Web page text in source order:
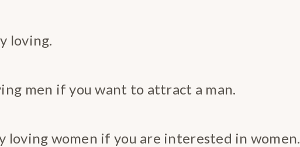
loving.
men if you want to attract a man.
loving women if you are interested in women.